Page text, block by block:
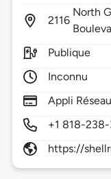
2116
North
Publique
Inconnu
Appli
+1 818-
https://